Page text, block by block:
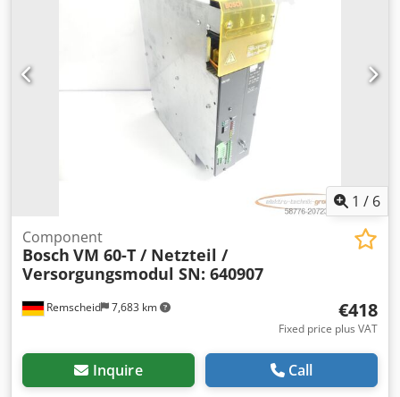
1 / 6
Remscheid 7,683 km
Component
Bosch VM 60-T / Netzteil /
Versorgungsmodul SN: 640907
€418
Fixed price plus VAT
Inquire Call